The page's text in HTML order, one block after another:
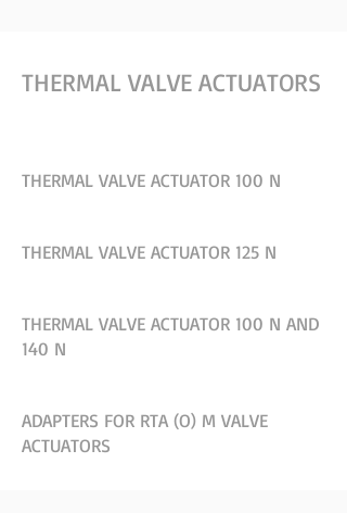
THERMAL VALVE ACTUATORS
THERMAL VALVE ACTUATOR 100 N
THERMAL VALVE ACTUATOR 125 N
THERMAL VALVE ACTUATOR 100 N AND
140 N
ADAPTERS FOR RTA (O) M VALVE
ACTUATORS